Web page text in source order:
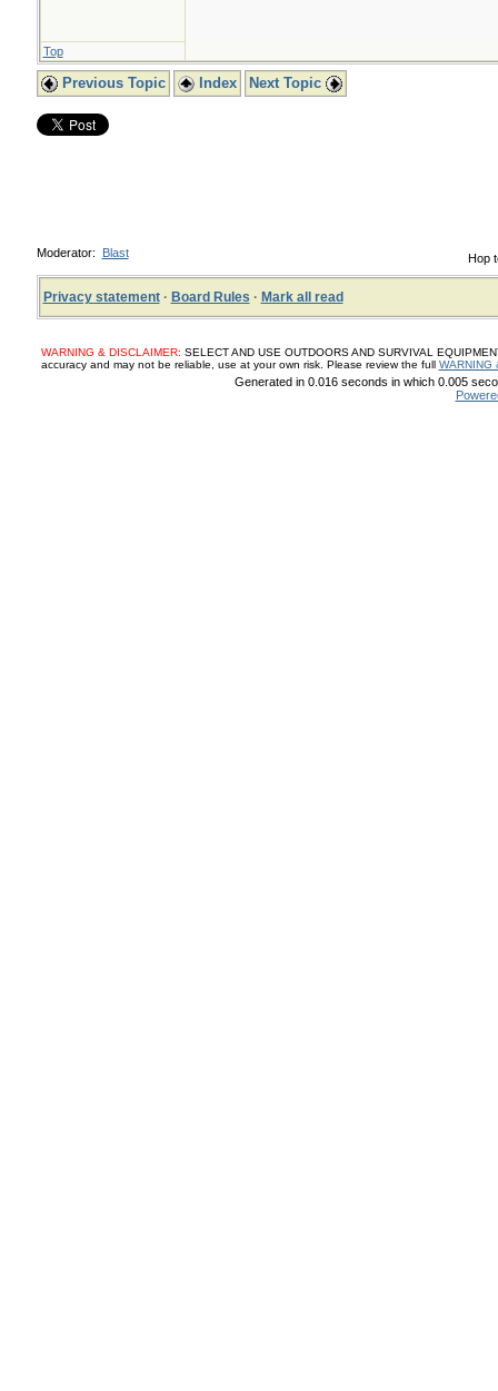
Top
Previous Topic Index Next Topic
Hop
Moderator: Blast
Privacy statement· Board Rules · Mark all read
WARNING & DISCLAIMER: SELECT AND USE OUTDOORS AND SURVIVAL
accuracy and may not be reliable, use at your own risk. Please review the full WARNING
Generated in 0.016 seconds in which 0.005